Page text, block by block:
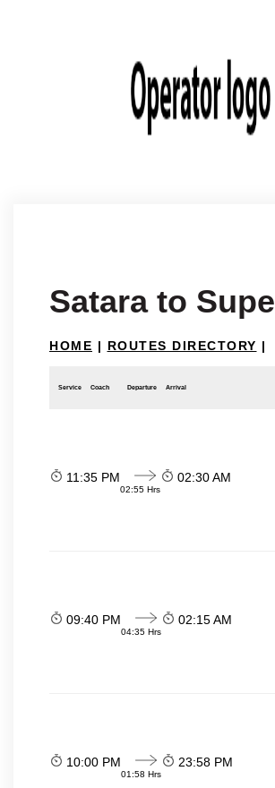
Satara to Supe
HOME | ROUTES DIRECTORY |
Service Coach Departure Arrival
11:35 PM
02:55 Hrs
02:30 AM
09:40 PM
04:35 Hrs
02:15 AM
10:00 PM
01:58 Hrs
23:58 PM